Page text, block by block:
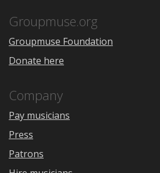
Groupmuse.org
Groupmuse Foundation
Donate here
Company
Pay musicians
Press
Patrons